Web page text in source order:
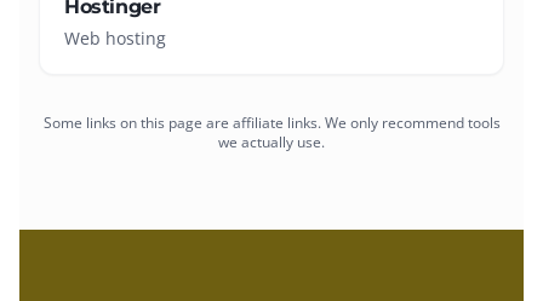
Hostinger
Web hosting
Some links on this page are affiliate links. We only recommend tools
we actually use.